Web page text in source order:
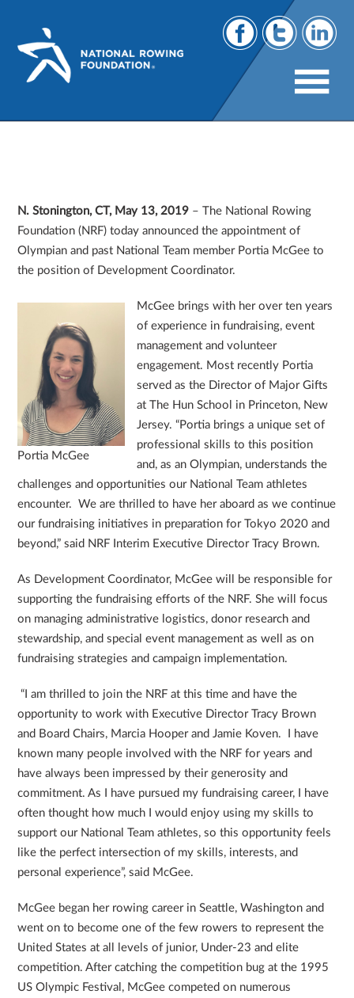
N. Stonington, CT, May 13, 2019 – The National Rowing
Foundation (NRF) today announced the appointment of
Olympian and past National Team member Portia McGee to
the position of Development Coordinator.
Portia McGee
McGee brings with her over ten years
of experience in fundraising, event
management and volunteer
engagement. Most recently Portia
served as the Director of Major Gifts
at The Hun School in Princeton, New
Jersey. “Portia brings a unique set of
professional skills to this position
and, as an Olympian, understands the
challenges and opportunities our National Team athletes
encounter. We are thrilled to have her aboard as we continue
our fundraising initiatives in preparation for Tokyo 2020 and
beyond,” said NRF Interim Executive Director Tracy Brown.
As Development Coordinator, McGee will be responsible for
supporting the fundraising efforts of the NRF. She will focus
on managing administrative logistics, donor research and
stewardship, and special event management as well as on
fundraising strategies and campaign implementation.
“I am thrilled to join the NRF at this time and have the
opportunity to work with Executive Director Tracy Brown
and Board Chairs, Marcia Hooper and Jamie Koven. I have
known many people involved with the NRF for years and
have always been impressed by their generosity and
commitment. As I have pursued my fundraising career, I have
often thought how much I would enjoy using my skills to
support our National Team athletes, so this opportunity feels
like the perfect intersection of my skills, interests, and
personal experience”, said McGee.
McGee began her rowing career in Seattle, Washington and
went on to become one of the few rowers to represent the
United States at all levels of junior, Under-23 and elite
competition. After catching the competition bug at the 1995
US Olympic Festival, McGee competed on numerous